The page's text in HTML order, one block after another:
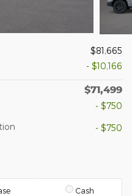
$81,665
- $10,166
$71,499
- $750
- $750
Cash